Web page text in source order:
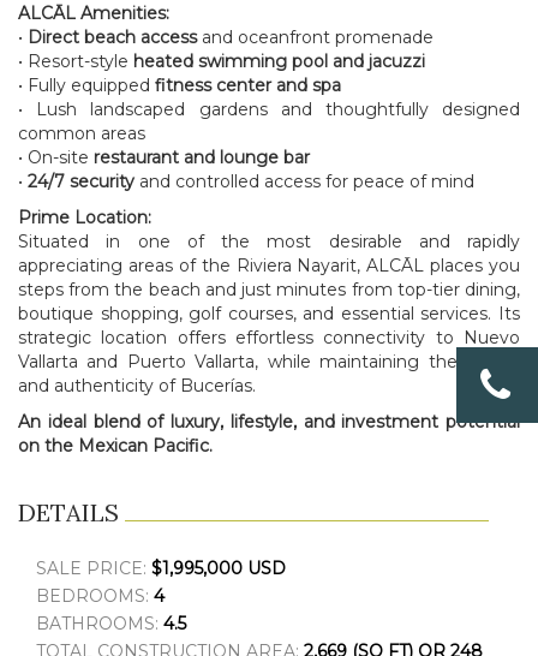
ALCĀL Amenities:
• Direct beach accessand oceanfront promenade
• Resort-style heated swimming pool and jacuzzi
• Fully equipped fitness center and spa
• Lush landscaped gardens and thoughtfully designed
common areas
• On-site restaurant and lounge bar
• 24/7 security and controlled access for peace of mind
Prime Location:
Situated in one of the most desirable and rapidly
appreciating areas of the Riviera Nayarit, ALCĀL places you
steps from the beach and just minutes from top-tier dining,
boutique shopping, golf courses, and essential services. Its
strategic location offers effortless connectivity to Nuevo
Vallarta and Puerto Vallarta, while maintaining the charm
and authenticity of Bucerías.
An ideal blend of luxury, lifestyle, and investment potential
on the Mexican Pacific.
DETAILS
SALE PRICE: $1,995,000 USD
BEDROOMS: 4
BATHROOMS: 4.5
TOTAL CONSTRUCTION AREA: 2,669 (SQ FT) OR 248